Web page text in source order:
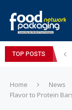
TOP POSTS
Home News
Flavor to Protein